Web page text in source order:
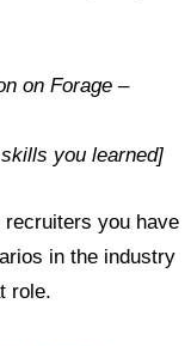
on Forage –
you learned]
recruiters you have
in the industry
role.